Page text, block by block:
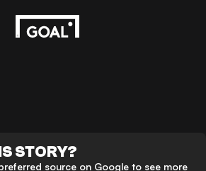
STORY?
source on Google to see more